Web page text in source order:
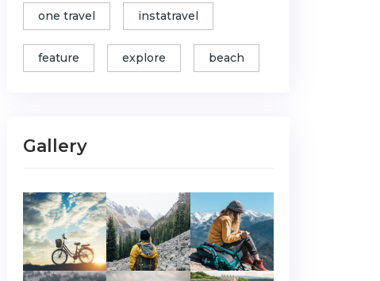
one travel instatravel
feature explore beach
Gallery